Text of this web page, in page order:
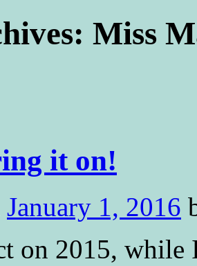
Miss
it on!
January 1, 2016
on 2015, while